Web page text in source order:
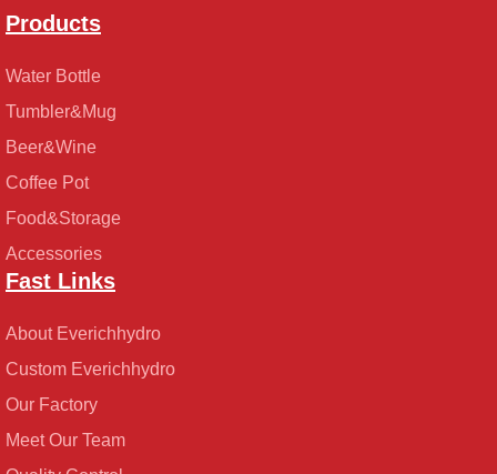
Products
Water Bottle
Tumbler&Mug
Beer&Wine
Coffee Pot
Food&Storage
Accessories
Fast Links
About Everichhydro
Custom Everichhydro
Our Factory
Meet Our Team